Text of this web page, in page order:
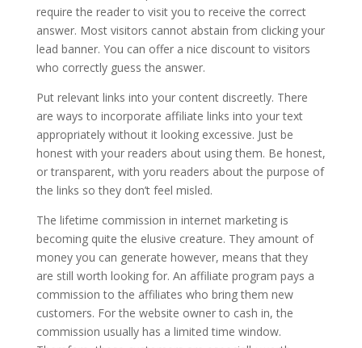
require the reader to visit you to receive the correct
answer. Most visitors cannot abstain from clicking your
lead banner. You can offer a nice discount to visitors
who correctly guess the answer.
Put relevant links into your content discreetly. There
are ways to incorporate affiliate links into your text
appropriately without it looking excessive. Just be
honest with your readers about using them. Be honest,
or transparent, with yoru readers about the purpose of
the links so they don’t feel misled.
The lifetime commission in internet marketing is
becoming quite the elusive creature. They amount of
money you can generate however, means that they
are still worth looking for. An affiliate program pays a
commission to the affiliates who bring them new
customers. For the website owner to cash in, the
commission usually has a limited time window.